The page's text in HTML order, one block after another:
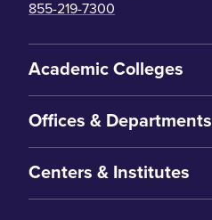
855-219-7300
Academic Colleges
Offices & Departments
Centers & Institutes